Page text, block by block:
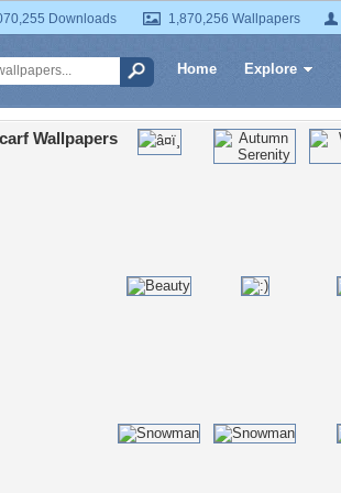
Downloads 1,870,256 Wallpapers
Home Explore
Wallpapers